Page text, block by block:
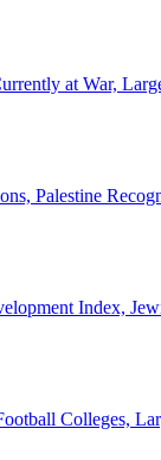
at War,
Palestine
Index,
Colleges,